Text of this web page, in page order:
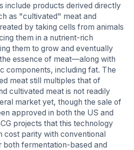
include products derived directly
as "cultivated" meat and
by taking cells from animals
them in a nutrient-rich
them to grow and eventually
essence of meat—along with
components, including fat. The
meat still multiples that of
cultivated meat is not readily
market yet, though the sale of
approved in both the US and
projects that this technology
cost parity with conventional
both fermentation-based and